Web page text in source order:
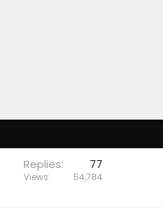
Replies 77
Views 54,784